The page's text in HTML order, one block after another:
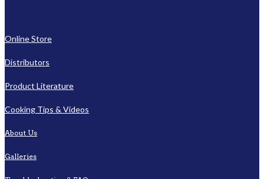
Online Store
Distributors
Product Literature
Cooking Tips & Videos
About Us
Galleries